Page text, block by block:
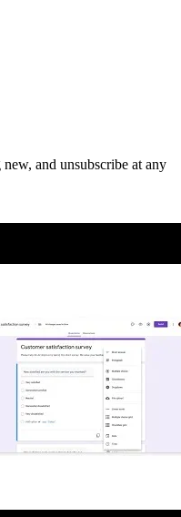
and unsubscribe at any